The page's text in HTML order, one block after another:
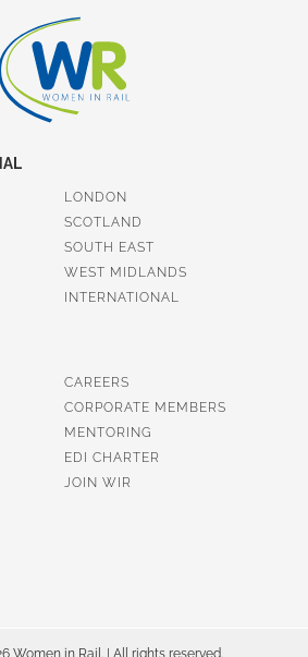
LONDON
SCOTLAND
SOUTH EAST
WEST MIDLANDS
INTERNATIONAL
CAREERS
CORPORATE MEMBERS
MENTORING
EDI CHARTER
JOIN WIR
Women in Rail. | All rights reserved.